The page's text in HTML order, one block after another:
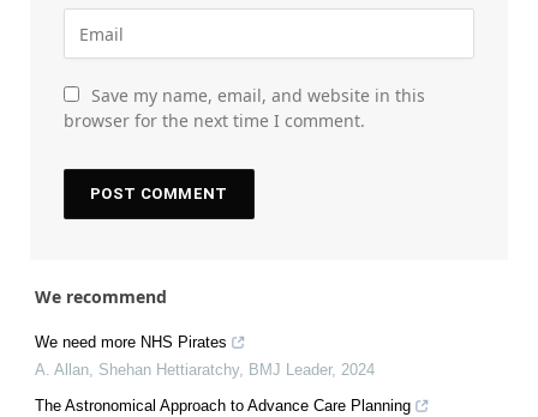
Save my name, email, and website in this
browser for the next time I comment.
We recommend
We need more NHS Pirates
A. Allan, Shehan Hettiaratchy, BMJ Leader, 2024
The Astronomical Approach to Advance Care Planning